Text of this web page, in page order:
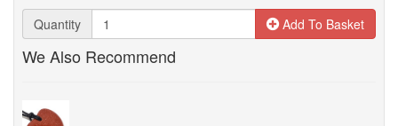
Quantity
Add To Basket
We Also Recommend